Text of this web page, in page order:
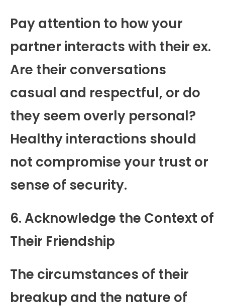
Pay attention to how your
partner interacts with their ex.
Are their conversations
casual and respectful, or do
they seem overly personal?
Healthy interactions should
not compromise your trust or
sense of security.
6. Acknowledge the Context of
Their Friendship
The circumstances of their
breakup and the nature of